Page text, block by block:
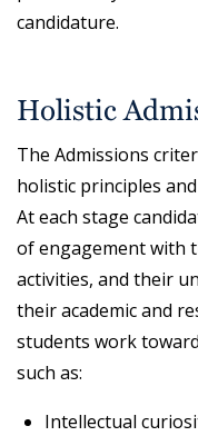
candidature.
Holistic
The Admissions
holistic principles
At each stage
of engagement with
activities, and their
their academic and
students work
such as:
Intellectual